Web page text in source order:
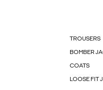
TROUSERS
BOMBER
COATS
LOOSE FIT